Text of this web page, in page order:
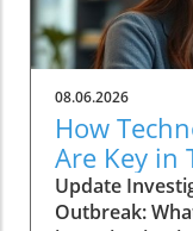
08.06.2026
How
Are Key in
Outbreaks
Update
Outbreak: